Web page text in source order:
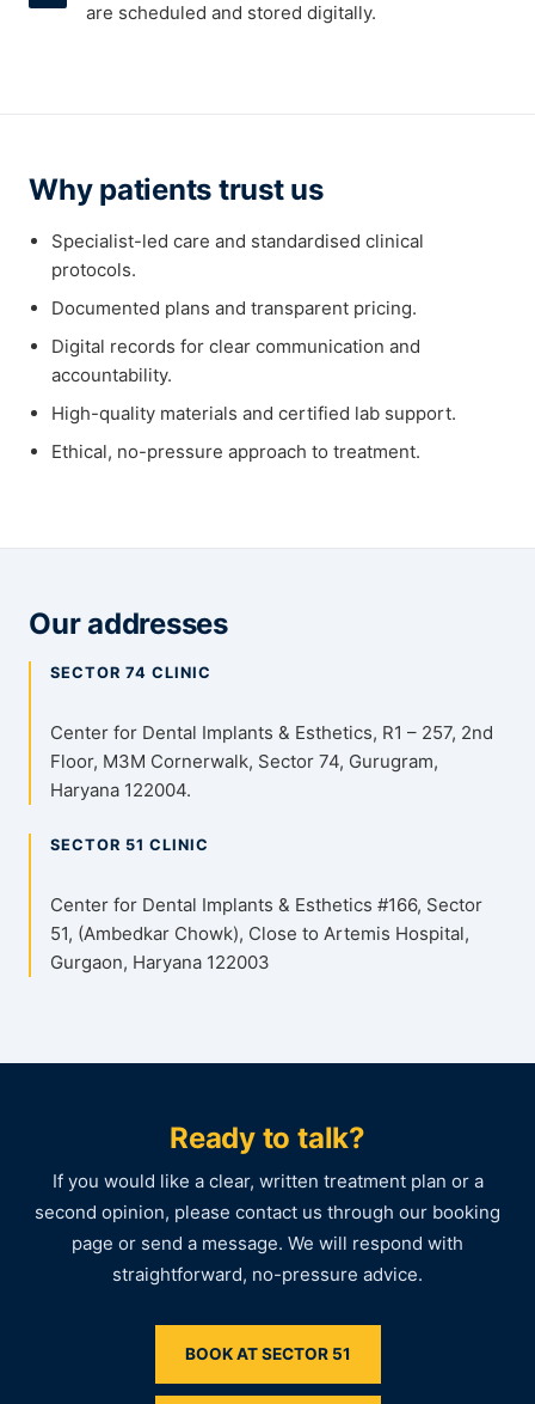
are scheduled and stored digitally.
Why patients trust us
Specialist-led care and standardised clinical
protocols.
Documented plans and transparent pricing.
Digital records for clear communication and
accountability.
High-quality materials and certified lab support.
Ethical, no-pressure approach to treatment.
Our addresses
SECTOR 74 CLINIC
Center for Dental Implants & Esthetics, R1 – 257, 2nd
Floor, M3M Cornerwalk, Sector 74, Gurugram,
Haryana 122004.
SECTOR 51 CLINIC
Center for Dental Implants & Esthetics #166, Sector
51, (Ambedkar Chowk), Close to Artemis Hospital,
Gurgaon, Haryana 122003
Ready to talk?
If you would like a clear, written treatment plan or a
second opinion, please contact us through our booking
page or send a message. We will respond with
straightforward, no-pressure advice.
BOOK AT SECTOR 51